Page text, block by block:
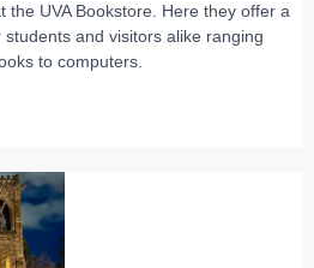
the UVA Bookstore. Here they offer a
and visitors alike ranging
to computers.